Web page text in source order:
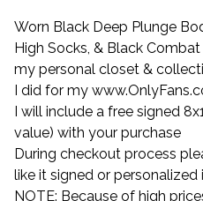
Worn Black Deep Plunge
High Socks, & Black
my personal closet &
I did for my
I will include a free signed
value) with your purchase
During checkout process
like it signed or personalized
NOTE: Because of high